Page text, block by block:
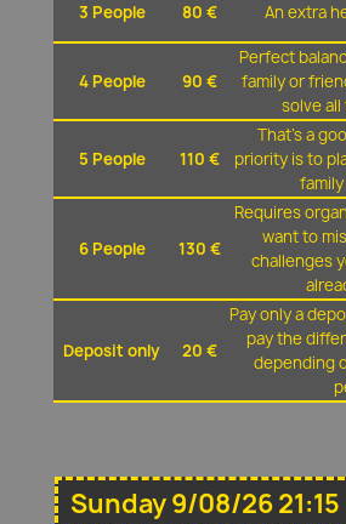
3 People 80 € An extra
4 People 90 €
Perfect
family or
solve
5 People 110 €
That's a
priority is to
6 People 130 €
Requires
want to
challenges
Deposit only 20 €
Pay only a
pay the
depending
Sunday 9/08/26 21:15